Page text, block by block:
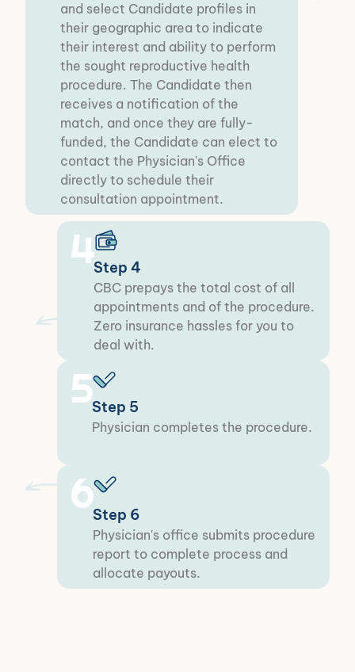
and select Candidate profiles in
their geographic area to indicate
their interest and ability to perform
the sought reproductive health
procedure. The Candidate then
receives a notification of the
match, and once they are fully-
funded, the Candidate can elect to
contact the Physician's Office
directly to schedule their
consultation appointment.
6Step 6
Physician's office submits procedure
report to complete process and
allocate payouts.
5Step 5
Physician completes the procedure.
4Step 4
CBC prepays the total cost of all
appointments and of the procedure.
Zero insurance hassles for you to
deal with.​